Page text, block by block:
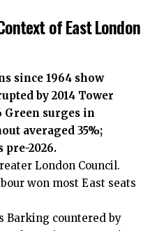
of East London
since 1964 show
by 2014 Tower
Green surges in
averaged 35%;
pre-2026.
London Council.
won most East seats
Barking countered by